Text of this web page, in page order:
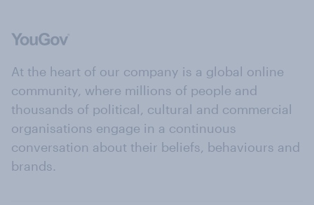
At the heart of our company is a global online
community, where millions of people and
thousands of political, cultural and commercial
organisations engage in a continuous
conversation about their beliefs, behaviours and
brands.